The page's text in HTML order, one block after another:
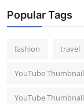
Popular Tags
fashion travel
YouTube
YouTube